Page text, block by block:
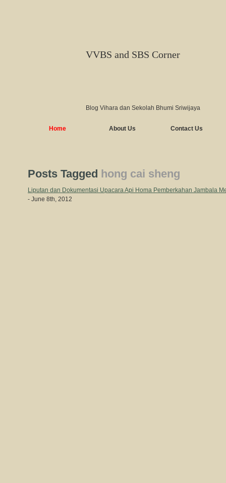
VVBS and SBS Corner
Blog Vihara dan Sekolah Bhumi Sriwijaya
Home About Us Contact Us
Posts Tagged hong cai sheng
Liputan dan Dokumentasi Upacara Api Homa Pemberkahan Jambala
- June 8th, 2012